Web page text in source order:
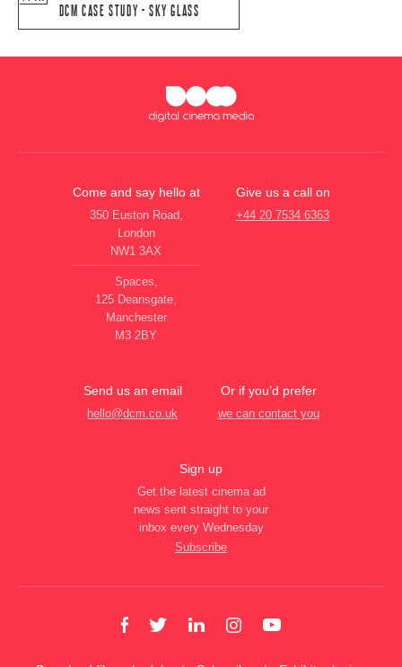
DCM CASE STUDY - SKY GLASS
Come and say hello at
350 Euston Road,
London
NW1 3AX
Spaces,
125 Deansgate,
Manchester
M3 2BY
Give us a call on
+44 20 7534 6363
Send us an email
hello@dcm.co.uk
Or if you’d prefer
we can contact you
Sign up
Get the latest cinema ad
news sent straight to your
inbox every Wednesday
Subscribe